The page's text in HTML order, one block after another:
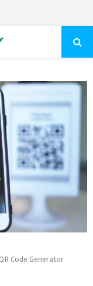
Code Generator